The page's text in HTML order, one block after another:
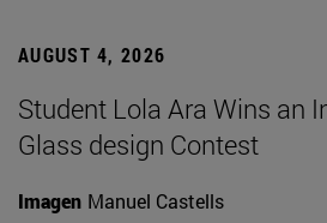
AUGUST 4, 2026
Student Lola Ara Wins an
Glass design Contest
Imagen Manuel Castells